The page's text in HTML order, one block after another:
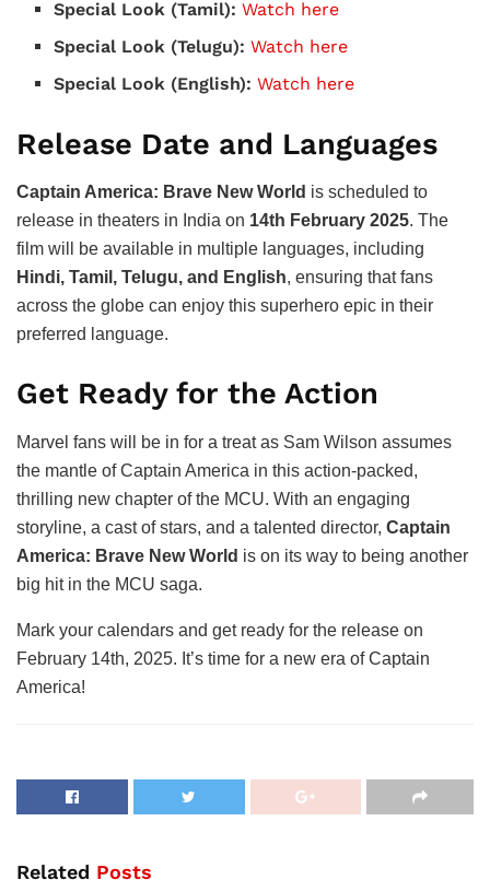
Special Look (Tamil): Watch here
Special Look (Telugu): Watch here
Special Look (English): Watch here
Release Date and Languages
Captain America: Brave New World is scheduled to
release in theaters in India on 14th February 2025. The
film will be available in multiple languages, including
Hindi, Tamil, Telugu, and English, ensuring that fans
across the globe can enjoy this superhero epic in their
preferred language.
Get Ready for the Action
Marvel fans will be in for a treat as Sam Wilson assumes
the mantle of Captain America in this action-packed,
thrilling new chapter of the MCU. With an engaging
storyline, a cast of stars, and a talented director, Captain
America: Brave New World is on its way to being another
big hit in the MCU saga.
Mark your calendars and get ready for the release on
February 14th, 2025. It’s time for a new era of Captain
America!
Related Posts